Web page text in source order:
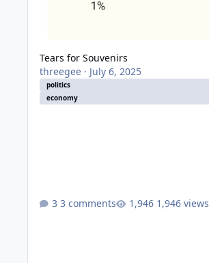
Tears for Souvenirs
threegee· July 6, 2025
politics
economy
3 comments 1,946 views